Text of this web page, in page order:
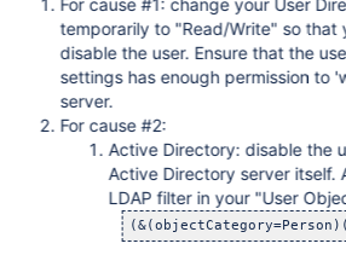
at
at
at
at
at
at
at
at
at
at
at
at
at
at
For cause #1: change your User
temporarily to "Read/Write" so that
disable the user. Ensure that the
settings has enough permission to
server.
For cause #2:
Active Directory: disable the
Active Directory server itself.
LDAP filter in your "User